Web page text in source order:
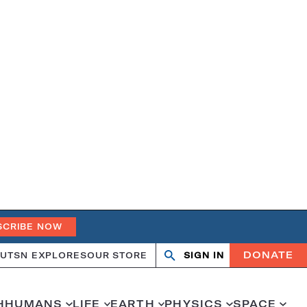
NOW
SN EXPLORESOUR STORE
OpenClose
SIGN IN DONATE
HUMANS LIFE EARTH PHYSICS SPACE